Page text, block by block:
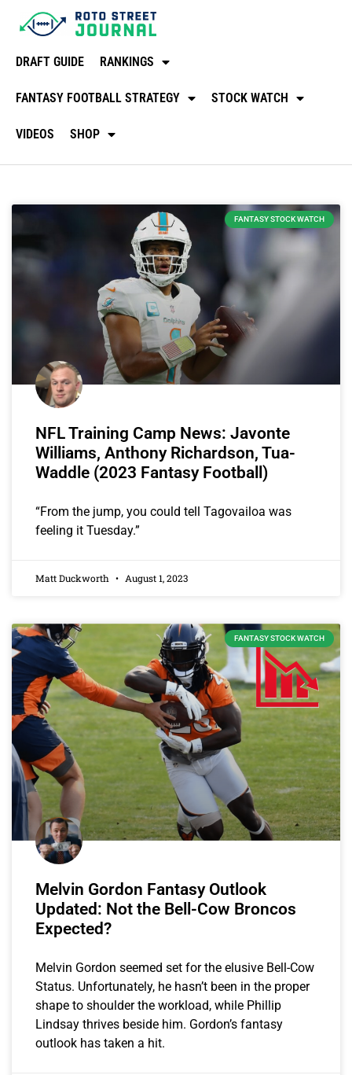
DRAFT GUIDE RANKINGS
FANTASY FOOTBALL STRATEGY STOCK WATCH
VIDEOS SHOP
FANTASY STOCK WATCH
NFL Training Camp News: Javonte
Williams, Anthony Richardson, Tua-
Waddle (2023 Fantasy Football)
“From the jump, you could tell Tagovailoa was
feeling it Tuesday.”
Matt Duckworth August 1, 2023
FANTASY STOCK WATCH
Melvin Gordon Fantasy Outlook
Updated: Not the Bell-Cow Broncos
Expected?
Melvin Gordon seemed set for the elusive Bell-Cow
Status. Unfortunately, he hasn’t been in the proper
shape to shoulder the workload, while Phillip
Lindsay thrives beside him. Gordon’s fantasy
outlook has taken a hit.